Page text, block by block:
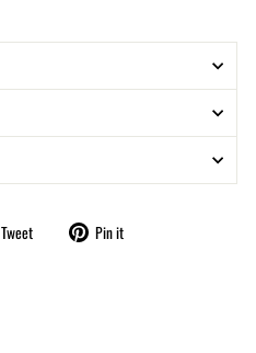
Tweet
Tweet Pin it